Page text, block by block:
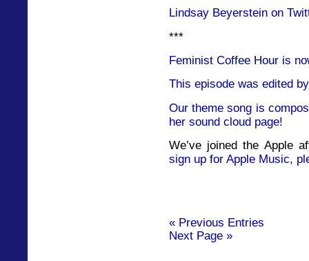
Lindsay Beyerstein on
***
Feminist Coffee Hour is
This episode was edited
Our theme song is
her sound cloud page!
We’ve joined the Apple
sign up for Apple Music,
« Previous Entries
Next Page »